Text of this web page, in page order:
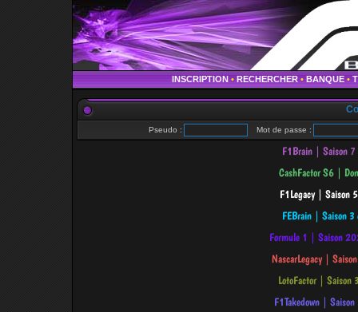
INSCRIPTION • RECHERCHER • BANQUE •
Pseudo : Mot de passe :